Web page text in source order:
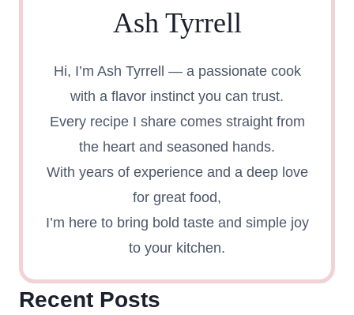
Ash Tyrrell
Hi, I’m Ash Tyrrell — a passionate cook
with a flavor instinct you can trust.
Every recipe I share comes straight from
the heart and seasoned hands.
With years of experience and a deep love
for great food,
I’m here to bring bold taste and simple joy
to your kitchen.
Recent Posts